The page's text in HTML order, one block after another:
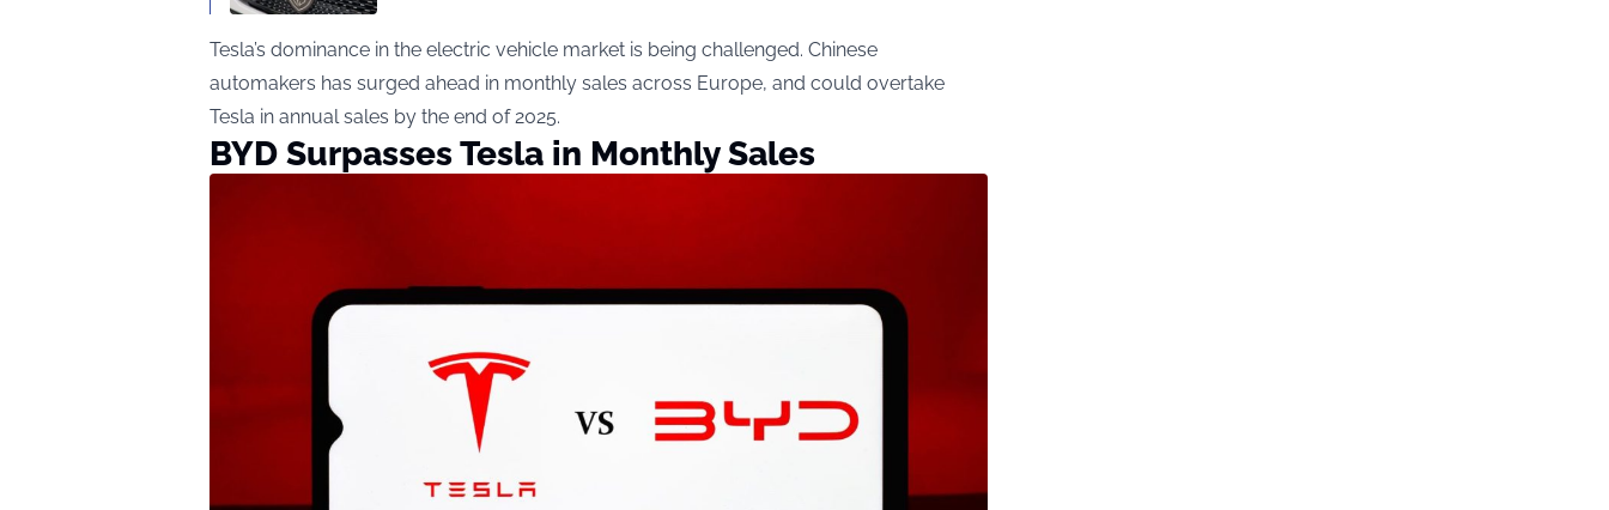
Tesla’s dominance in the electric vehicle market is being challenged. Chinese
automakers has surged ahead in monthly sales across Europe, and could overtake
Tesla in annual sales by the end of 2025.
BYD Surpasses Tesla in Monthly Sales